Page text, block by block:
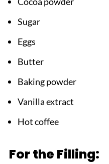
Black Forest cake
Sugar
Eggs
Butter
Baking powder
Vanilla extract
Hot coffee
For the Filling: